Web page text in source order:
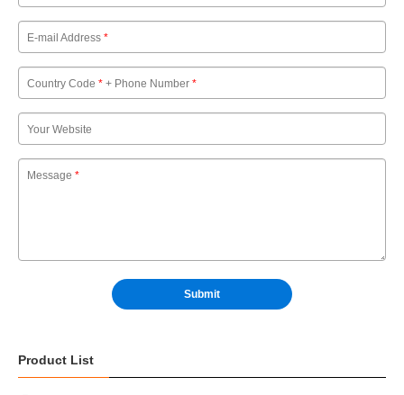
E-mail Address *
Country Code * + Phone Number *
Your Website
Message *
Product List